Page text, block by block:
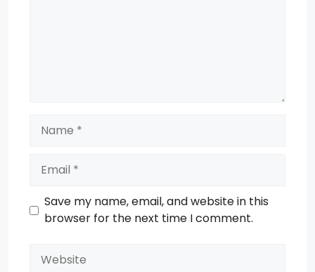
Save my name, email, and website in this
browser for the next time I comment.
Website